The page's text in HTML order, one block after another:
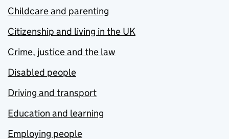
Childcare and parenting
Citizenship and living in the UK
Crime, justice and the law
Disabled people
Driving and transport
Education and learning
Employing people